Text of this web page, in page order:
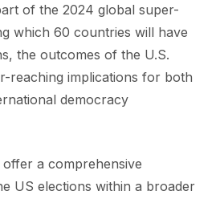
of the 2024 global super-
which 60 countries will have
the outcomes of the U.S.
reaching implications for both
democracy
a comprehensive
US elections within a broader